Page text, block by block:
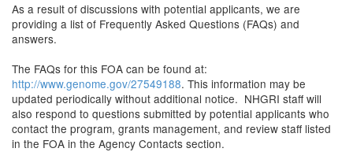
As a result of discussions with potential applicants, we are
providing a list of Frequently Asked Questions (FAQs) and
answers.
The FAQs for this FOA can be found at:
http://www.genome.gov/27549188. This information may be
updated periodically without additional notice. NHGRI staff will
also respond to questions submitted by potential applicants who
contact the program, grants management, and review staff listed
in the FOA in the Agency Contacts section.